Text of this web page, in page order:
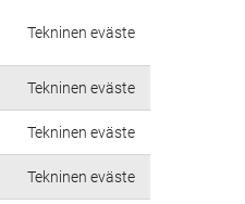
Tekninen eväste
Tekninen eväste
Tekninen eväste
Tekninen eväste